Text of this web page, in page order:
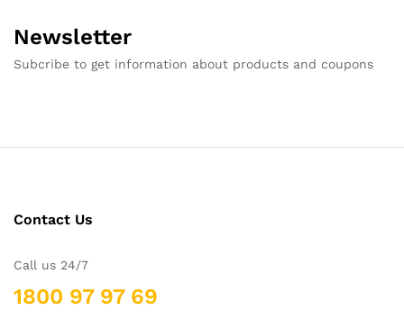
Newsletter
Subcribe to get information about products and coupons
Contact Us
Call us 24/7
1800 97 97 69